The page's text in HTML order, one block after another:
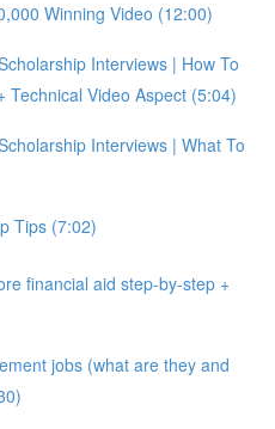
Winning Video (12:00)
Interviews | How To
Technical Video Aspect (5:04)
Interviews | What To
Tips (7:02)
financial aid step-by-step +
jobs (what are they and